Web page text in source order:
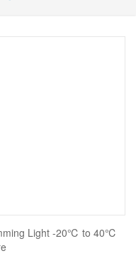
Light -20℃ to 40℃